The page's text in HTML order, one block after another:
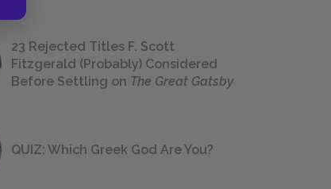
23 Rejected Titles F. Scott
Fitzgerald (Probably) Considered
Before Settling on The Great Gatsby
QUIZ: Which Greek God Are You?